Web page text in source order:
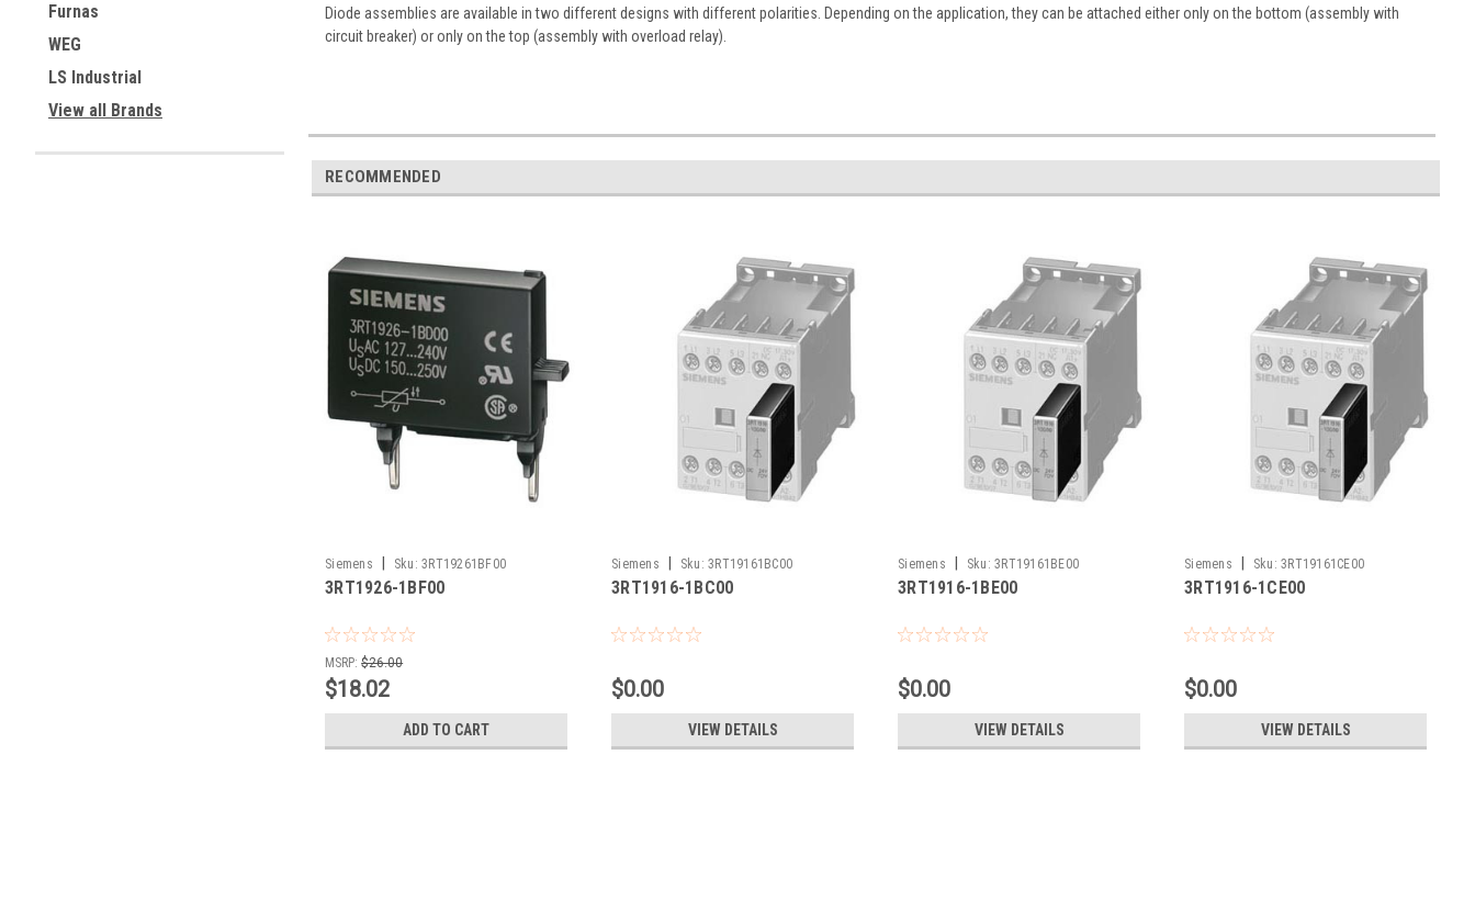
Furnas
WEG
LS Industrial
View all Brands
Diode assemblies are available in two different designs with different polarities. Depending on the application, they can be attached either only on the bottom (assembly with
circuit breaker) or only on the top (assembly with overload relay).
RECOMMENDED
Siemens Sku: 3RT19261BF00
3RT1926-1BF00
MSRP: $26.00
$18.02
ADD TO CART
Siemens Sku: 3RT19161BC00
3RT1916-1BC00
$0.00
VIEW DETAILS
Siemens Sku: 3RT19161BE00
3RT1916-1BE00
$0.00
VIEW DETAILS
Siemens Sku: 3RT19161CE00
3RT1916-1CE00
$0.00
VIEW DETAILS